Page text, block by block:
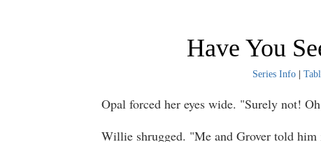
Have You
Series Info|
Opal forced her eyes wide. "Surely not!
Willie shrugged. "Me and Grover told